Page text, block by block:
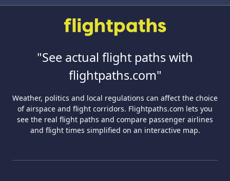
"See actual flight paths with
flightpaths.com"
Weather, politics and local regulations can affect the choice
of airspace and flight corridors. Flightpaths.com lets you
see the real flight paths and compare passenger airlines
and flight times simplified on an interactive map.